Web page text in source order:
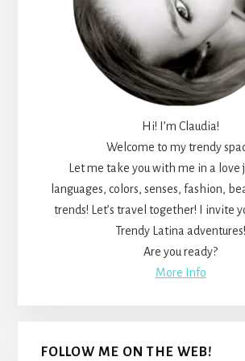
Hi! I’m Claudia!
Welcome to my trendy
Let me take you with me in a love
languages, colors, senses, fashion,
trends! Let’s travel together! I invite
Trendy Latina adventures!
Are you ready?
More Info
FOLLOW ME ON THE WEB!